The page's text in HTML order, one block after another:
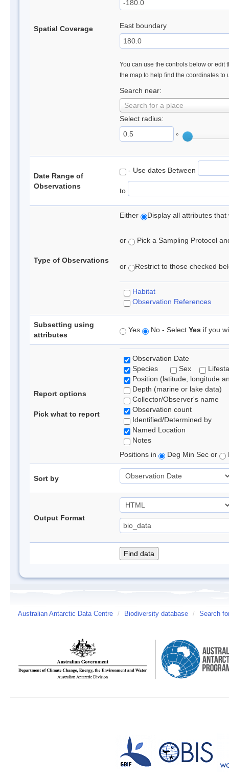
Spatial Coverage East boundary
You can use the controls below or edit
the map to help find the coordinates to
Search near:
Search for a place
Select radius:
°
Date Range of
Observations
- Use dates Between
to
Type of Observations
Either Display all attributes
or Pick a Sampling Protocol
or Restrict to those checked
Habitat
Observation References
Subsetting using
attributes
Yes No - Select Yes if you
Report options
Pick what to report
Observation Date
Species
Sex
Position (latitude, longitude
Depth (marine or lake data)
Collector/Observer's name
Observation count
Identified/Determined by
Named Location
Notes
Positions in
Deg Min Sec or
Sort by
Output Format
Australian Antarctic Data Centre / Biodiversity database / Search